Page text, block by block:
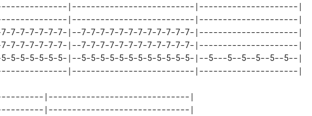
|--------------------------|---------------------|
|--------------------------|---------------------|
7-7-7-7-7-7-7-|--7-7-7-7-7-7-7-7-7-7-7-7-|---------------------|
7-7-7-7-7-7-7-|--7-7-7-7-7-7-7-7-7-7-7-7-|---------------------|
5-5-5-5-5-5-|--5-5-5-5-5-5-5-5-5-5-5-5-|--5---5--5--5--5--5--|
|------------------------------|
|------------------------------|